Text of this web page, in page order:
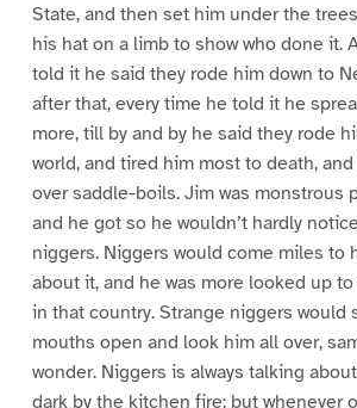
State, and then set him under the
his hat on a limb to show who done it.
told it he said they rode him down to
after that, every time he told it he
more, till by and by he said they rode
world, and tired him most to death,
over saddle-boils. Jim was monstrous
and he got so he wouldn’t hardly
niggers. Niggers would come miles to
about it, and he was more looked up
in that country. Strange niggers would
mouths open and look him all over,
wonder. Niggers is always talking
dark by the kitchen fire; but whenever